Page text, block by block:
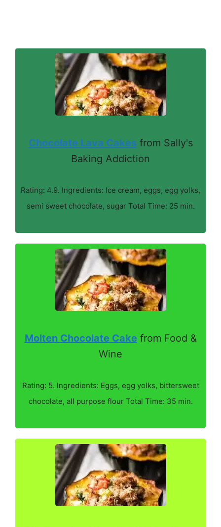
Chocolate Lava Cakesfrom Sally's
Baking Addiction
Rating: 4.9. Ingredients: Ice cream, eggs, egg yolks,
semi sweet chocolate, sugar Total Time: 25 min.
Molten Chocolate Cake from Food &
Wine
Rating: 5. Ingredients: Eggs, egg yolks, bittersweet
chocolate, all purpose flour Total Time: 35 min.